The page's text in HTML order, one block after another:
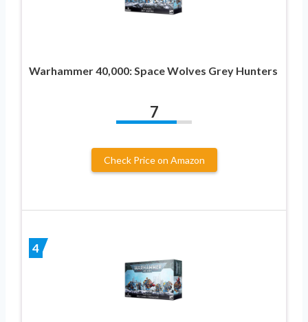
Warhammer 40,000: Space Wolves Grey Hunters
7
Check Price on Amazon
4